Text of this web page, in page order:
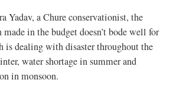
Yadav, a Chure conservationist, the
made in the budget doesn’t bode well for
is dealing with disaster throughout the
water shortage in summer and
in monsoon.